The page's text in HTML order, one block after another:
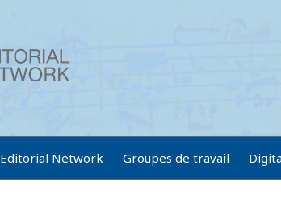
Editorial Network Groupes de travail